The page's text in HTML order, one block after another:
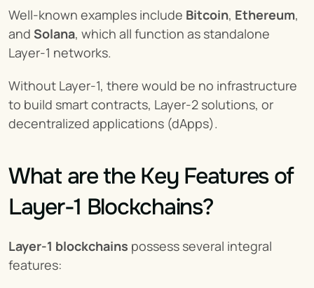
Well-known examples include Bitcoin, Ethereum,
and Solana, which all function as standalone
Layer-1 networks.
Without Layer-1, there would be no infrastructure
to build smart contracts, Layer-2 solutions, or
decentralized applications (dApps).
What are the Key Features of
Layer-1 Blockchains?
Layer-1 blockchains possess several integral
features: